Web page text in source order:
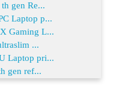
gen Re...
Laptop p...
Gaming L...
...
Laptop pri...
gen ref...